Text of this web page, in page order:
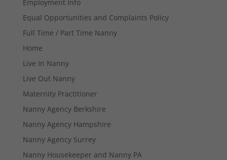
Employment Info
Equal Opportunities and Complaints Policy
Full Time / Part Time Nanny
Home
Live In Nanny
Live Out Nanny
Maternity Practitioner
Nanny Agency Berkshire
Nanny Agency Hampshire
Nanny Agency Surrey
Nanny Housekeeper and Nanny PA